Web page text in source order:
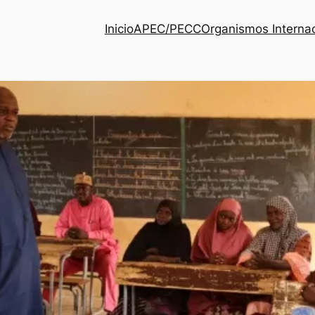
InicioAPEC/PECCOrganismos